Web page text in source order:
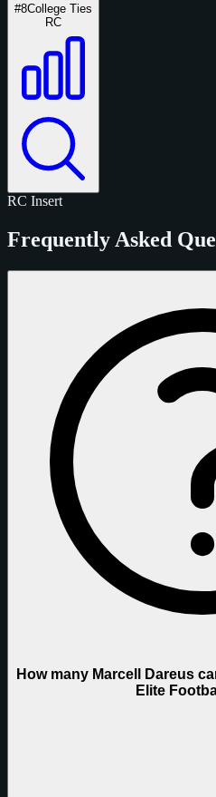
#8College Ties
RC
RC Insert
Frequently Asked
How many Marcell Dareus
Elite